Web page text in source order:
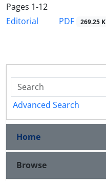
Pages 1-12
Editorial
PDF 269.25 K
Advanced Search
Home
Browse